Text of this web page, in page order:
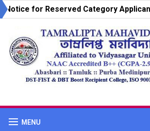
Category Applicants (SC/ST/
MENU